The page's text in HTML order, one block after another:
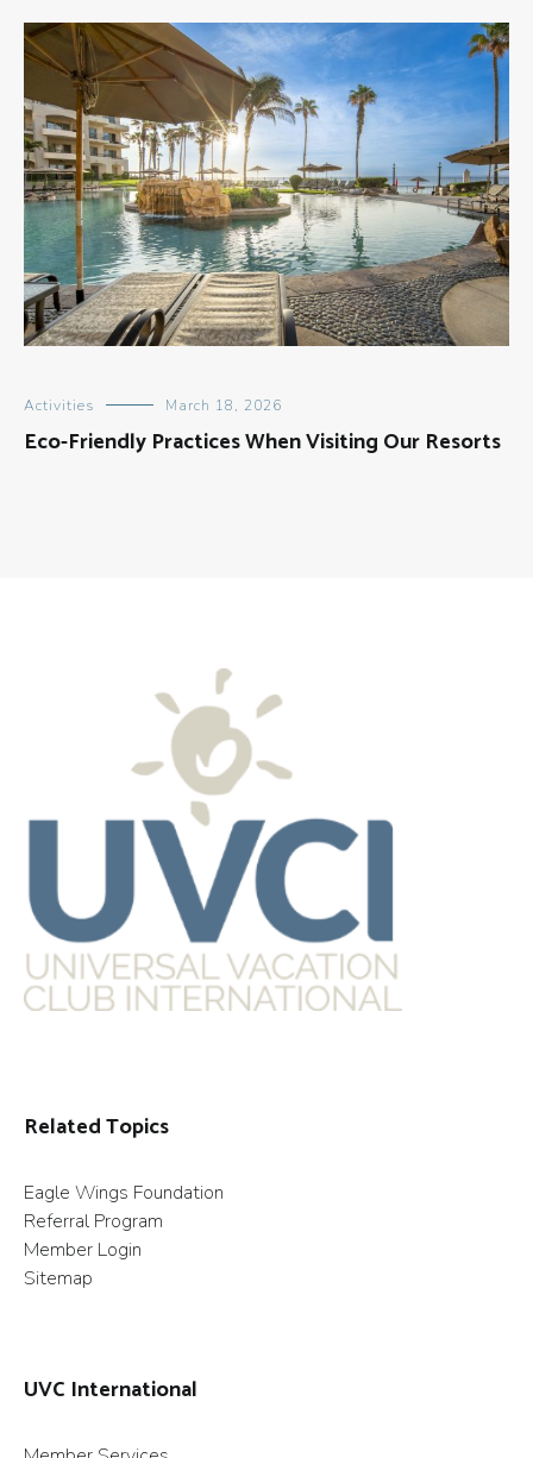
Activities March 18, 2026
Eco-Friendly Practices When Visiting Our Resorts
Related Topics
Eagle Wings Foundation
Referral Program
Member Login
Sitemap
UVC International